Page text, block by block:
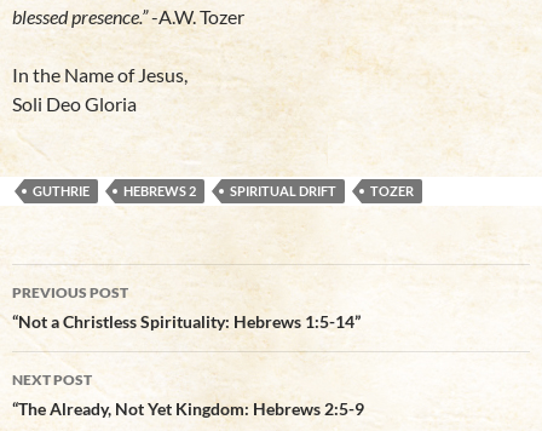
blessed presence.”-A.W. Tozer
In the Name of Jesus,
Soli Deo Gloria
GUTHRIE HEBREWS 2 SPIRITUAL DRIFT TOZER
Post
navigation
PREVIOUS POST
“Not a Christless Spirituality: Hebrews 1:5-14”
NEXT POST
“The Already, Not Yet Kingdom: Hebrews 2:5-9